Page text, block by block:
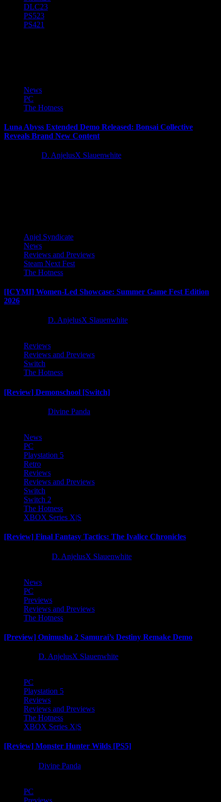
DLC23
PS523
PS421
News
PC
The Hotness
Luna Abyss Extended Demo Released: Bonsai Collective
Reveals Brand New Content
D. AnjelusX Slauenwhite
Anjel Syndicate
News
Reviews and Previews
Steam Next Fest
The Hotness
[ICYMI] Women-Led Showcase: Summer Game Fest Edition
2026
D. AnjelusX Slauenwhite
Reviews
Reviews and Previews
Switch
The Hotness
[Review] Demonschool [Switch]
Divine Panda
News
PC
Playstation 5
Retro
Reviews
Reviews and Previews
Switch
Switch 2
The Hotness
XBOX Series X|S
[Review] Final Fantasy Tactics: The Ivalice Chronicles
D. AnjelusX Slauenwhite
News
PC
Previews
Reviews and Previews
The Hotness
[Preview] Onimusha 2 Samurai’s Destiny Remake Demo
D. AnjelusX Slauenwhite
PC
Playstation 5
Reviews
Reviews and Previews
The Hotness
XBOX Series X|S
[Review] Monster Hunter Wilds [PS5]
Divine Panda
PC
Previews